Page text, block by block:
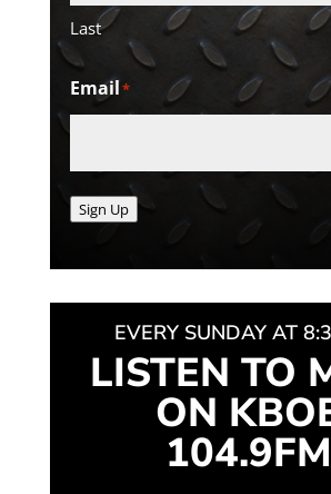
Last
Email*
Sign Up
EVERY SUNDAY AT
LISTEN TO
ON
104.9FM